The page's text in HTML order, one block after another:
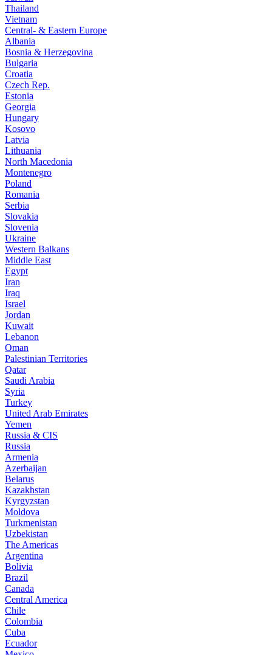
Thailand
Vietnam
Central- & Eastern Europe
Albania
Bosnia & Herzegovina
Bulgaria
Croatia
Czech Rep.
Estonia
Georgia
Hungary
Kosovo
Latvia
Lithuania
North Macedonia
Montenegro
Poland
Romania
Serbia
Slovakia
Slovenia
Ukraine
Western Balkans
Middle East
Egypt
Iran
Iraq
Israel
Jordan
Kuwait
Lebanon
Oman
Palestinian Territories
Qatar
Saudi Arabia
Syria
Turkey
United Arab Emirates
Yemen
Russia & CIS
Russia
Armenia
Azerbaijan
Belarus
Kazakhstan
Kyrgyzstan
Moldova
Turkmenistan
Uzbekistan
The Americas
Argentina
Bolivia
Brazil
Canada
Central America
Chile
Colombia
Cuba
Ecuador